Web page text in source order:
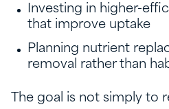
Investing in higher-
that improve uptake
Planning nutrient
removal rather than
The goal is not simply to